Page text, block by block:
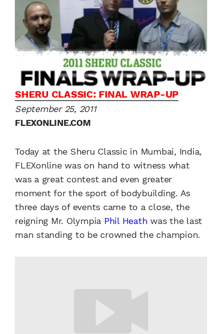
SHERU CLASSIC: FINAL WRAP-UP
September 25, 2011
FLEXONLINE.COM
Today at the Sheru Classic in Mumbai, India,
FLEXonline was on hand to witness what
was a great contest and even greater
moment for the sport of bodybuilding. As
three days of events came to a close, the
reigning Mr. Olympia Phil Heath was the last
man standing to be crowned the champion.